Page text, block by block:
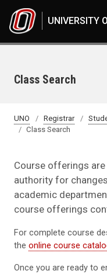
UNIVERSITY
Class Search
UNO Registrar
Class Search
Course offerings
authority for
academic
course offerings
For complete course
the online course
Once you are ready to